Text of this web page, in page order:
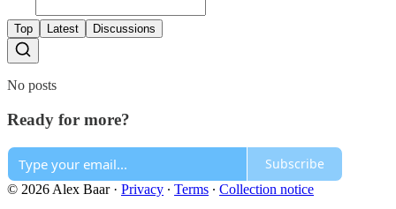
Top Latest Discussions
No posts
Ready for more?
Subscribe
© 2026 Alex Baar· Privacy ∙ Terms ∙ Collection notice